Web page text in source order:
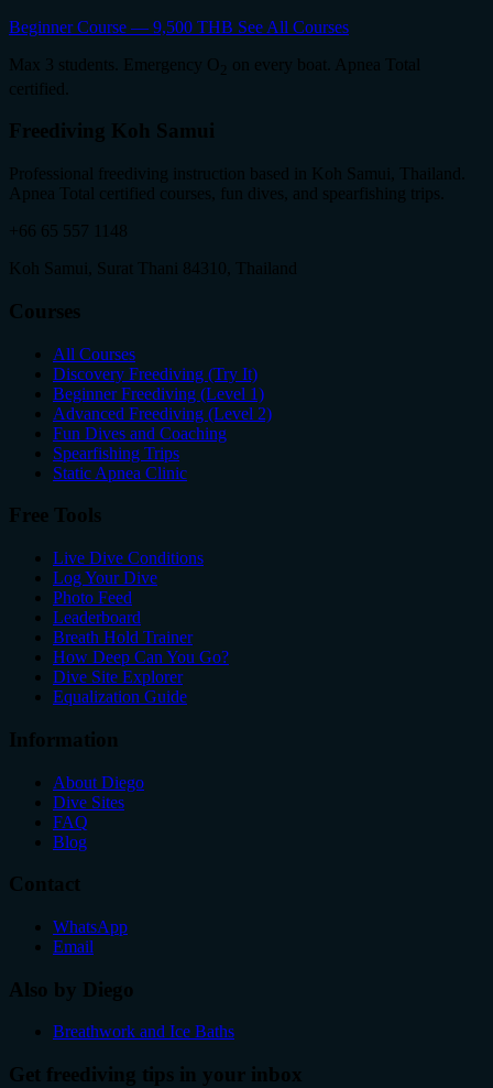
Beginner Course — 9,500 THB See All Courses
Max 3 students. Emergency O
on every boat. Apnea Total
certified.
Freediving Koh Samui
Professional freediving instruction based in Koh Samui, Thailand.
Apnea Total certified courses, fun dives, and spearfishing trips.
+66 65 557 1148
Koh Samui, Surat Thani 84310, Thailand
Courses
All Courses
Discovery Freediving (Try It)
Beginner Freediving (Level 1)
Advanced Freediving (Level 2)
Fun Dives and Coaching
Spearfishing Trips
Static Apnea Clinic
Free Tools
Live Dive Conditions
Log Your Dive
Photo Feed
Leaderboard
Breath Hold Trainer
How Deep Can You Go?
Dive Site Explorer
Equalization Guide
Information
About Diego
Dive Sites
FAQ
Blog
Contact
WhatsApp
Email
Also by Diego
Breathwork and Ice Baths
Get freediving tips in your inbox